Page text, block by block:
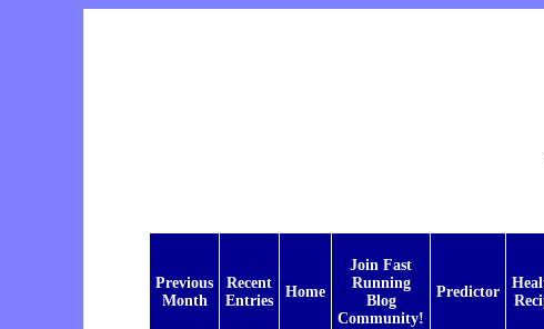
Previous
Month
Recent
Entries
Home
Join Fast
Running
Blog
Community!
Predictor